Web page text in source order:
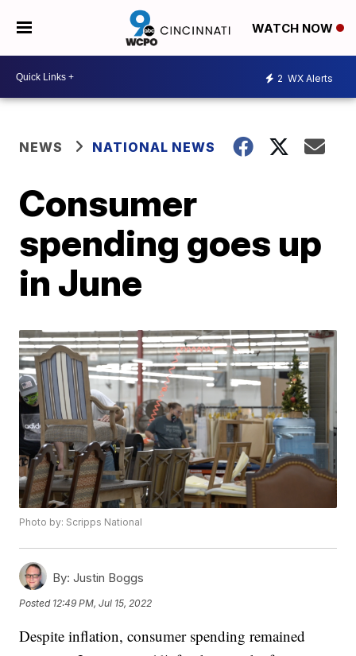
WATCH NOW
2 WX Alerts
NEWS NATIONAL NEWS
Consumer
spending goes up
in June
Photo by: Scripps National
By: Justin Boggs
Posted 12:49 PM, Jul 15, 2022
Despite inflation, consumer spending remained